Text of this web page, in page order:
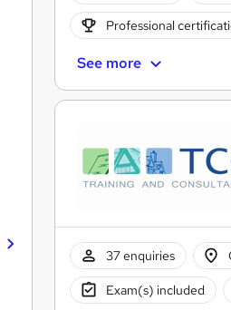
Professional
See more
37 enquiries
Exam(s) included